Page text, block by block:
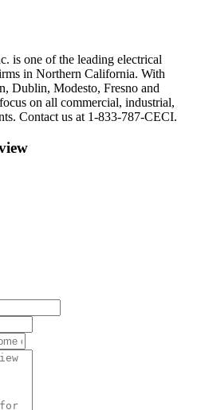
is one of the leading electrical
in Northern California. With
Dublin, Modesto, Fresno and
on all commercial, industrial,
Contact us at 1-833-787-CECI.